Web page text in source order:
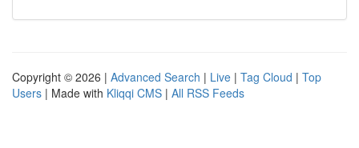
Copyright © 2026 | Advanced Search | Live | Tag Cloud | Top
Users | Made with Kliqqi CMS | All RSS Feeds